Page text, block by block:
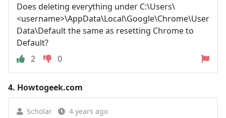
Does deleting everything under C:\Users\
<username>\AppData\Local\Google\Chrome\User
Data\Default the same as resetting Chrome to
Default?
2
0
4. Howtogeek.com
Scholar 4 years ago